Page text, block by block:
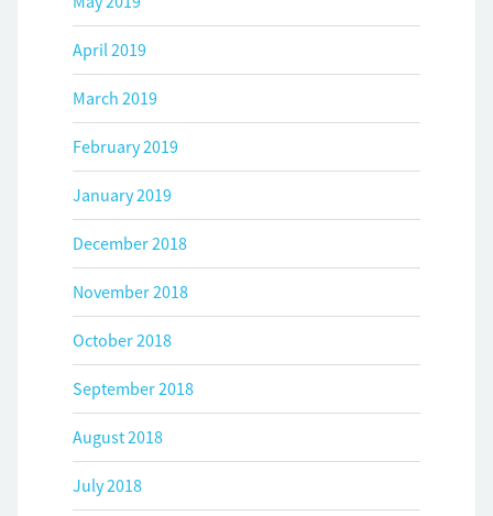
April 2019
March 2019
February 2019
January 2019
December 2018
November 2018
October 2018
September 2018
August 2018
July 2018